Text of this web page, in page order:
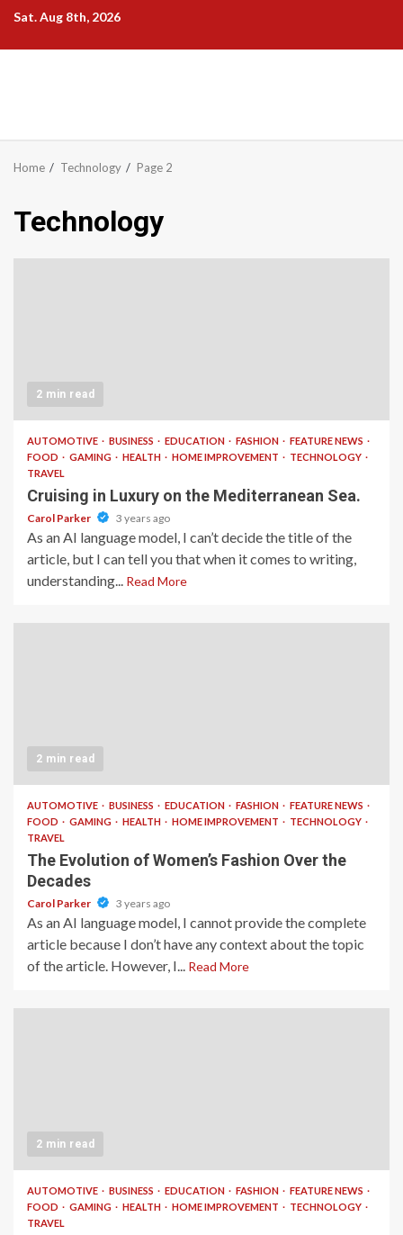
Skip
content
Sat. Aug 8th, 2026
Home Technology Page 2
Technology
2 min read
AUTOMOTIVE BUSINESS EDUCATION FASHION
FEATURE NEWS
FOOD
GAMING HEALTH HOME IMPROVEMENT
TECHNOLOGY
TRAVEL
Cruising in Luxury on the Mediterranean Sea.
Carol Parker 3 years ago
As an AI language model, I can’t decide the title of the
article, but I can tell you that when it comes to writing,
understanding... Read More
2 min read
AUTOMOTIVE BUSINESS EDUCATION FASHION
FEATURE NEWS
FOOD
GAMING HEALTH HOME IMPROVEMENT
TECHNOLOGY
TRAVEL
The Evolution of Women’s Fashion Over the
Decades
Carol Parker 3 years ago
As an AI language model, I cannot provide the complete
article because I don’t have any context about the topic
of the article. However, I... Read More
2 min read
AUTOMOTIVE BUSINESS EDUCATION FASHION
FEATURE NEWS
FOOD
GAMING HEALTH HOME IMPROVEMENT
TECHNOLOGY
TRAVEL